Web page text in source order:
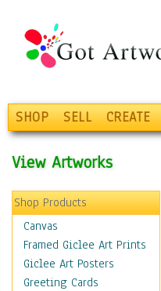
SHOP SELL CREATE
View Artworks
Shop Products
Canvas
Framed Giclee Art Prints
Giclee Art Posters
Greeting Cards